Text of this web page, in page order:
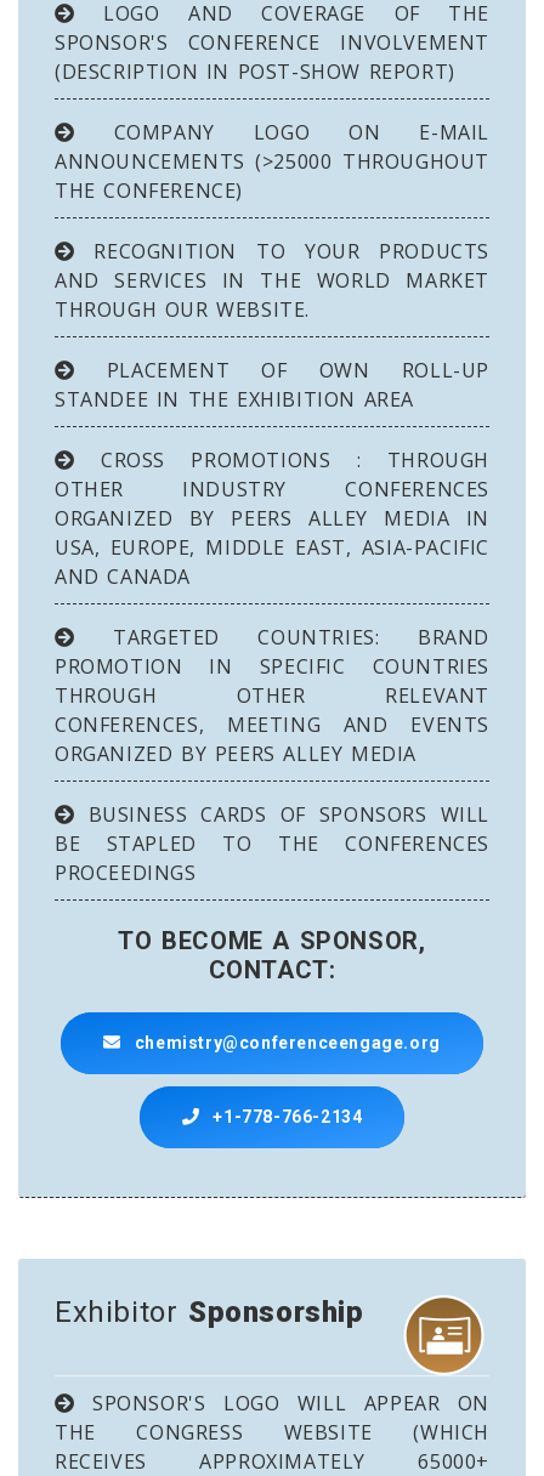
LOGO AND COVERAGE OF THE
SPONSOR'S CONFERENCE INVOLVEMENT
(DESCRIPTION IN POST-SHOW REPORT)
COMPANY LOGO ON E-MAIL
ANNOUNCEMENTS (>25000 THROUGHOUT
THE CONFERENCE)
RECOGNITION TO YOUR PRODUCTS
AND SERVICES IN THE WORLD MARKET
THROUGH OUR WEBSITE.
PLACEMENT OF OWN ROLL-UP
STANDEE IN THE EXHIBITION AREA
CROSS PROMOTIONS : THROUGH
OTHER INDUSTRY CONFERENCES
ORGANIZED BY PEERS ALLEY MEDIA IN
USA, EUROPE, MIDDLE EAST, ASIA-PACIFIC
AND CANADA
TARGETED COUNTRIES: BRAND
PROMOTION IN SPECIFIC COUNTRIES
THROUGH OTHER RELEVANT
CONFERENCES, MEETING AND EVENTS
ORGANIZED BY PEERS ALLEY MEDIA
BUSINESS CARDS OF SPONSORS WILL
BE STAPLED TO THE CONFERENCES
PROCEEDINGS
TO BECOME A SPONSOR,
CONTACT:
chemistry@conferenceengage.org
+1-778-766-2134
Exhibitor Sponsorship
SPONSOR'S LOGO WILL APPEAR ON
THE CONGRESS WEBSITE (WHICH
RECEIVES APPROXIMATELY 65000+